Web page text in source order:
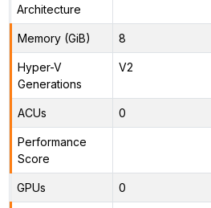
Architecture
Memory (GiB) 8
Hyper-V
Generations
V2
ACUs 0
Performance
Score
GPUs 0